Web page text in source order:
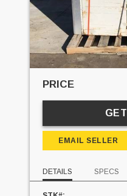
PRICE
EMAIL SELLER
DETAILS SPECS